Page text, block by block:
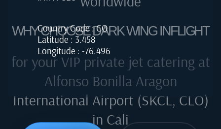
Country Code : CO
Latitude : 3.458
Longitude : -76.496
WHY CHOOSE DARK WING INFLIGHT
for your VIP private jet catering at
Alfonso Bonilla Aragon
International Airport (SKCL, CLO)
in Cali